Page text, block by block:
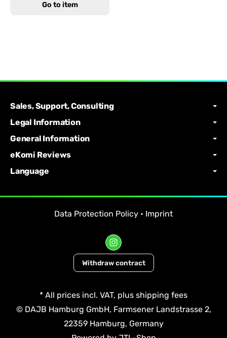
Go to item
Sales, Support, Consulting
Legal Information
General Information
eKomi Reviews
Language
Data Protection Policy • Imprint
Withdraw contract
* All prices incl. VAT, plus shipping fees
© DAJB Hamburg GmbH, Farmsener Landstrasse 2,
22359 Hamburg, Germany